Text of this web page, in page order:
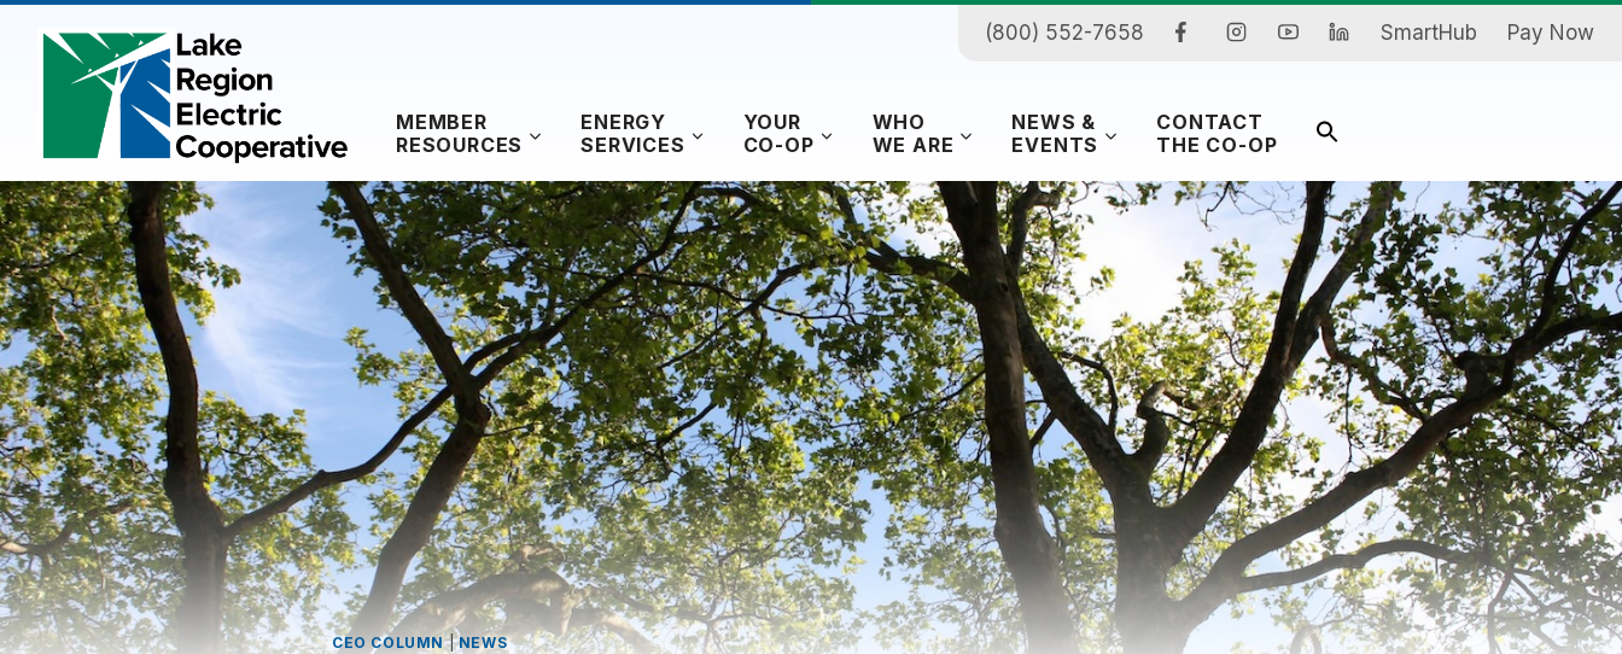
content
(800) 552-7658 SmartHub Pay Now
MEMBER
RESOURCES
ENERGY
SERVICES
YOUR
CO-OP
WHO
WE ARE
NEWS &
EVENTS
CONTACT
THE CO-OP
CEO COLUMN|NEWS